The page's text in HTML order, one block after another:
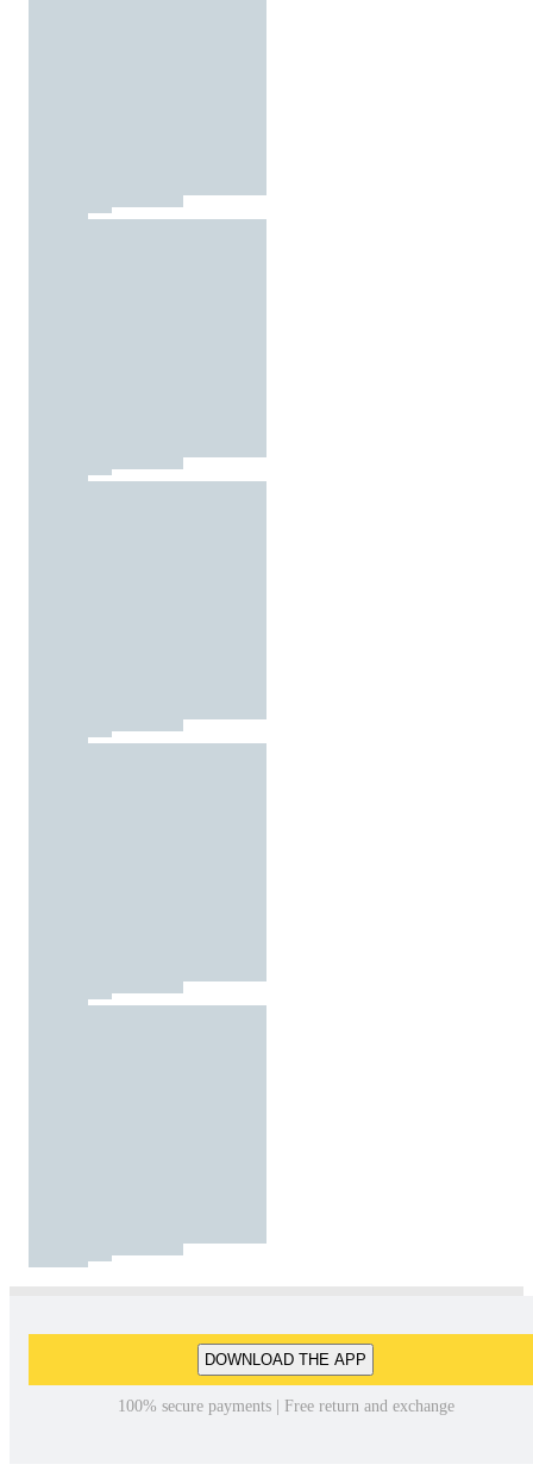
DOWNLOAD THE APP
100% secure payments | Free return and exchange